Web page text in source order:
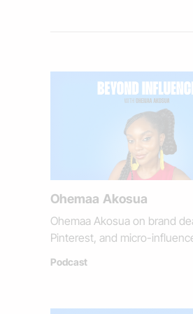
Ohemaa Akosua
Ohemaa Akosua on brand
Pinterest, and micro-
Podcast